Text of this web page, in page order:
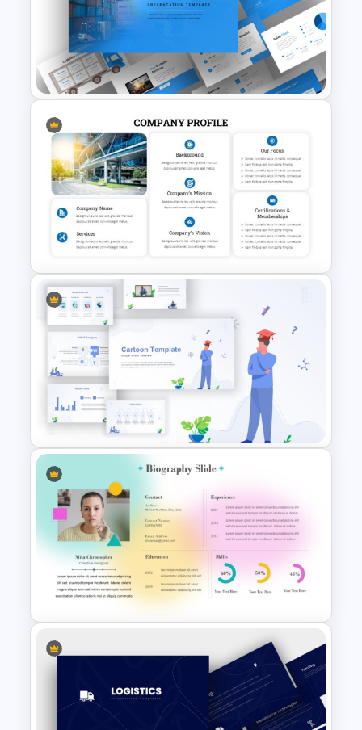
Free 90s Themed PowerPoint
Templates
Logistics PowerPoint
Presentation Templates
Company Profile PowerPoint
Slide Templates
Awesome Cartoon Slides
Soft Gradient Background